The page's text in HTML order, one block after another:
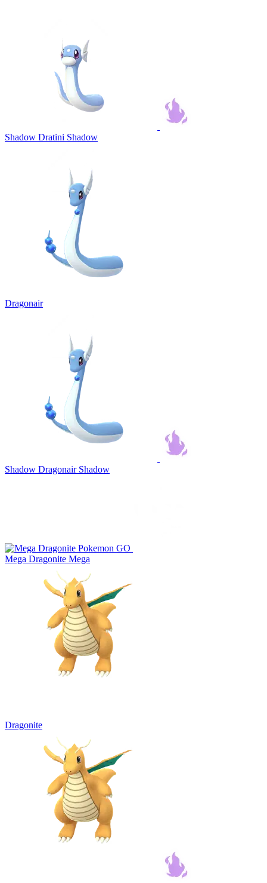
Shadow Dratini Shadow
Dragonair
Shadow Dragonair Shadow
Mega Dragonite Mega
Dragonite